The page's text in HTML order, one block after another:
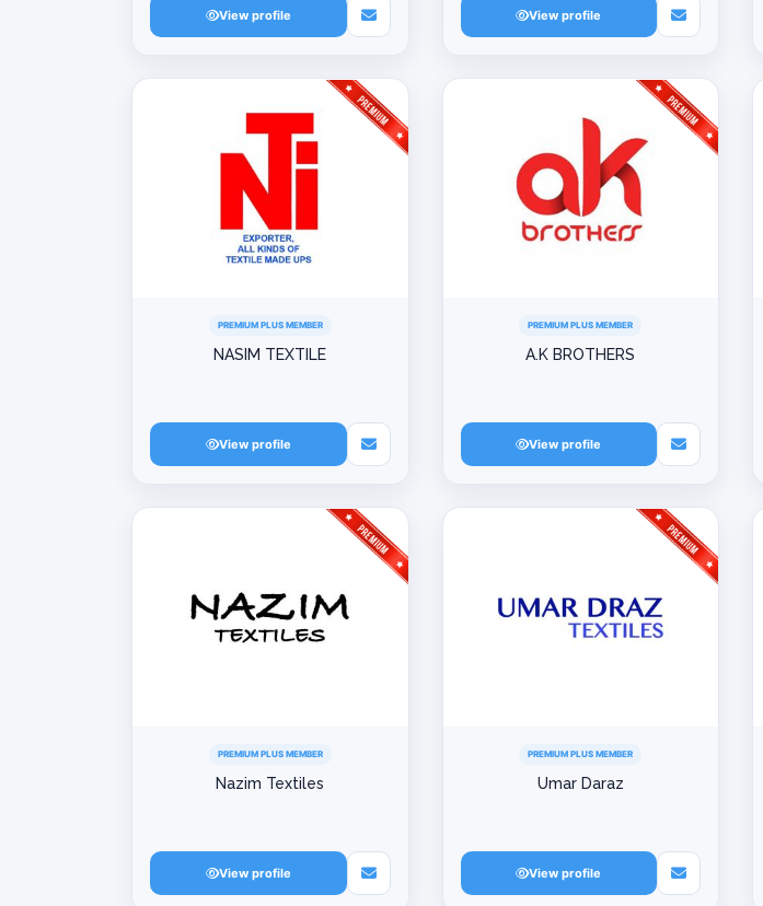
View profile View profile
PREMIUM PLUS MEMBER
NASIM TEXTILE
View profile
PREMIUM PLUS MEMBER
A.K BROTHERS
View profile
PREMIUM PLUS MEMBER
Nazim Textiles
View profile
PREMIUM PLUS MEMBER
Umar Daraz
View profile